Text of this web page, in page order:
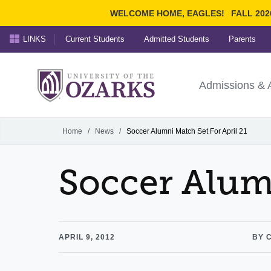
WELCOME HOME, EAGLES! FALL
Ozarks
University ofAdmissions &
LINKS Current Students Admitted Students Parents
Home / News / Soccer Alumni Match Set For April 21
Soccer
APRIL 9, 2012 BY